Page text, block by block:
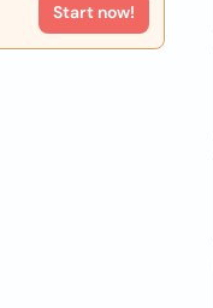
Start now!